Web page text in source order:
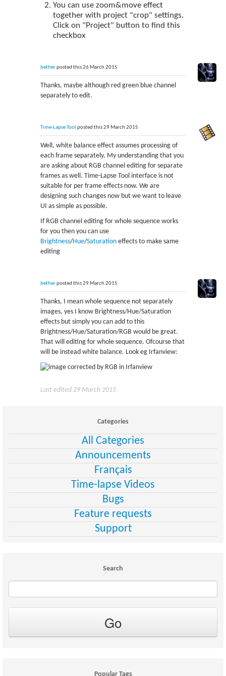
You can use zoom&move effect
together with project "crop" settings.
Click on "Project" button to find this
checkbox
betherposted this 26 March 2015
Thanks, maybe although red green blue channel
separately to edit.
Time-Lapse Tool posted this 29 March 2015
Well, white balance effect assumes processing of
each frame separately. My understanding that you
are asking about RGB channel editing for separate
frames as well. Time-Lapse Tool interface is not
suitable for per frame effects now. We are
designing such changes now but we want to leave
UI as simple as possible.
If RGB channel editing for whole sequence works
for you then you can use
Brightness/Hue/Saturationeffects to make same
editing
betherposted this 29 March 2015
Thanks, I mean whole sequence not separately
images, yes I know Brightness/Hue/Saturation
effects but simply you can add to this
Brightness/Hue/Saturation/RGB would be great.
That will editing for whole sequence. Ofcourse that
will be instead white balance. Look eg Irfanview:
Last edited 29 March 2015
Categories
All Categories
Announcements
Français
Time-lapse Videos
Bugs
Feature requests
Support
Search
Popular Tags